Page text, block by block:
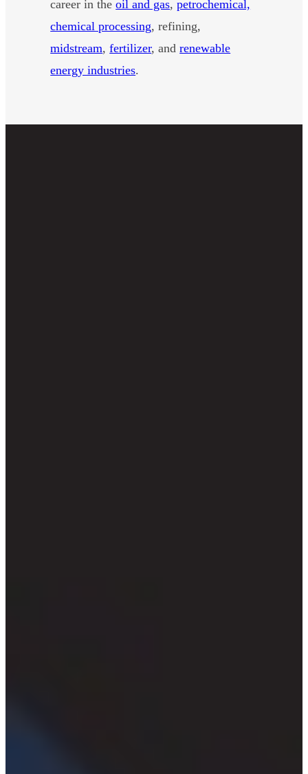
career in theoil and gas,petrochemical,
chemical processing, refining,
midstream,fertilizer, andrenewable
energy industries.